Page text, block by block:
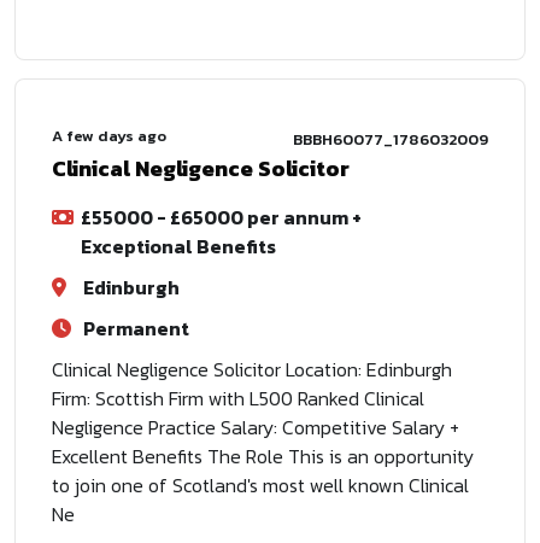
A few days ago BBBH60077_1786032009
Clinical Negligence Solicitor
£55000 - £65000 per annum +
Exceptional Benefits
Edinburgh
Permanent
Clinical Negligence Solicitor Location: Edinburgh
Firm: Scottish Firm with L500 Ranked Clinical
Negligence Practice Salary: Competitive Salary +
Excellent Benefits The Role This is an opportunity
to join one of Scotland's most well known Clinical
Ne